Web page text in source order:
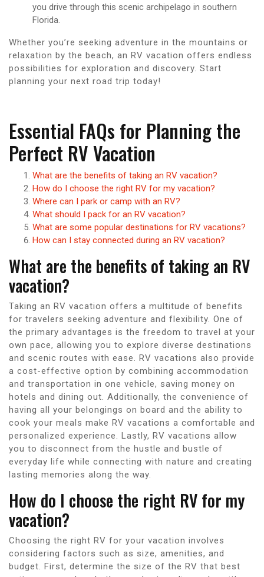
you drive through this scenic archipelago in southern
Florida.
Whether you’re seeking adventure in the mountains or
relaxation by the beach, an RV vacation offers endless
possibilities for exploration and discovery. Start
planning your next road trip today!
Essential FAQs for Planning the
Perfect RV Vacation
What are the benefits of taking an RV vacation?
How do I choose the right RV for my vacation?
Where can I park or camp with an RV?
What should I pack for an RV vacation?
What are some popular destinations for RV vacations?
How can I stay connected during an RV vacation?
What are the benefits of taking an RV
vacation?
Taking an RV vacation offers a multitude of benefits
for travelers seeking adventure and flexibility. One of
the primary advantages is the freedom to travel at your
own pace, allowing you to explore diverse destinations
and scenic routes with ease. RV vacations also provide
a cost-effective option by combining accommodation
and transportation in one vehicle, saving money on
hotels and dining out. Additionally, the convenience of
having all your belongings on board and the ability to
cook your meals make RV vacations a comfortable and
personalized experience. Lastly, RV vacations allow
you to disconnect from the hustle and bustle of
everyday life while connecting with nature and creating
lasting memories along the way.
How do I choose the right RV for my
vacation?
Choosing the right RV for your vacation involves
considering factors such as size, amenities, and
budget. First, determine the size of the RV that best